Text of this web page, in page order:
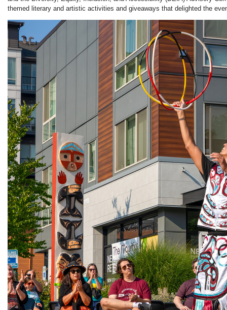
themed literary and artistic activities and giveaways that delighted the